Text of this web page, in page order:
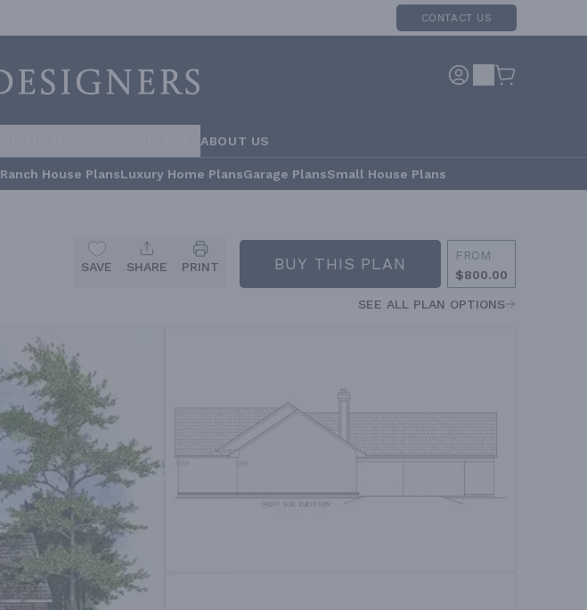
CONTACT US
ABOUT US
Ranch House PlansLuxury Home PlansGarage PlansSmall House Plans
SAVE SHARE PRINT BUY THIS PLAN
FROM
$800.00
SEE ALL PLAN OPTIONS